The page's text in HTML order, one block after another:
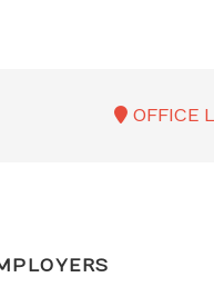
OFFICE